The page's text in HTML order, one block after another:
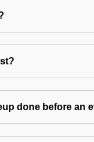
done before an